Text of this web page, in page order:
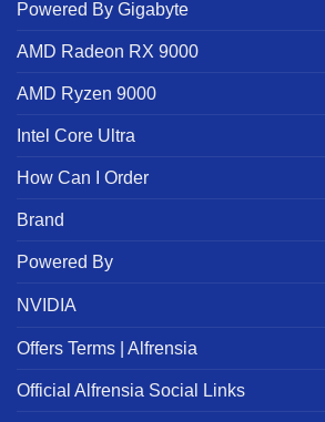
Powered By Gigabyte
AMD Radeon RX 9000
AMD Ryzen 9000
Intel Core Ultra
How Can I Order
Brand
Powered By
NVIDIA
Offers Terms | Alfrensia
Official Alfrensia Social Links